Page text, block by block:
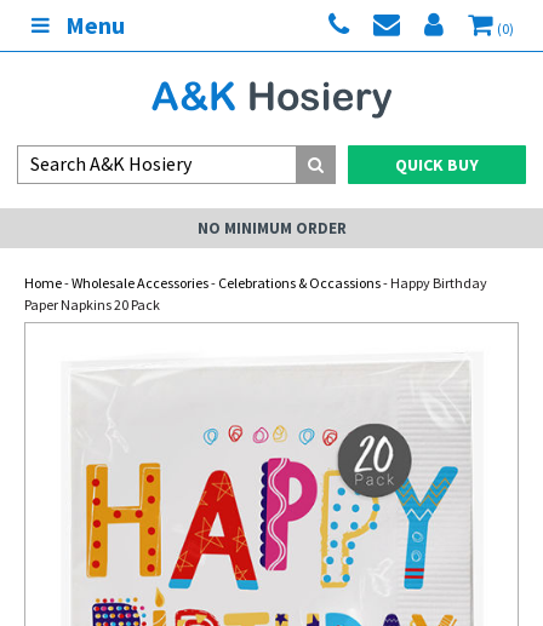
Menu (0)
QUICK BUY
NO MINIMUM ORDER
Home-Wholesale Accessories- Celebrations & Occassions- Happy Birthday
Paper Napkins 20 Pack